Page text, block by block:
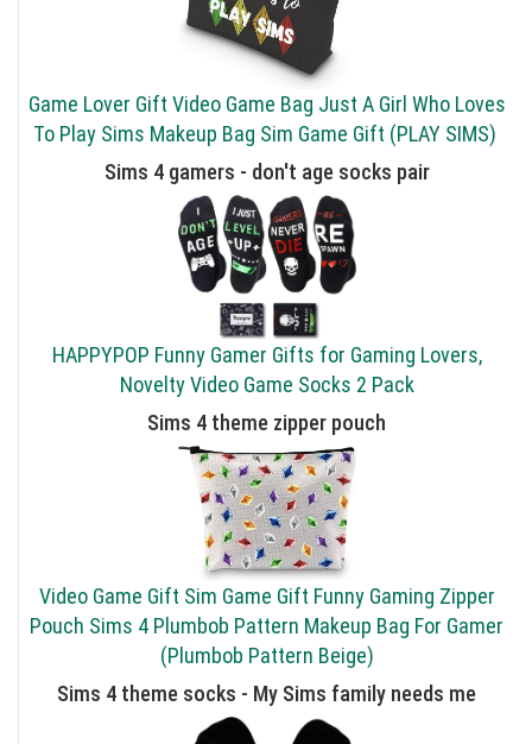
Game Lover Gift Video Game Bag Just A Girl Who Loves
To Play Sims Makeup Bag Sim Game Gift (PLAY SIMS)
Sims 4 gamers - don't age socks pair
HAPPYPOP Funny Gamer Gifts for Gaming Lovers,
Novelty Video Game Socks 2 Pack
Sims 4 theme zipper pouch
Video Game Gift Sim Game Gift Funny Gaming Zipper
Pouch Sims 4 Plumbob Pattern Makeup Bag For Gamer
(Plumbob Pattern Beige)
Sims 4 theme socks - My Sims family needs me